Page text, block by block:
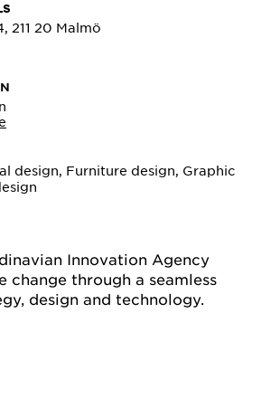
Innovation Agency
change through a seamless
design and technology.
211 20 Malmö
design, Furniture design, Graphic